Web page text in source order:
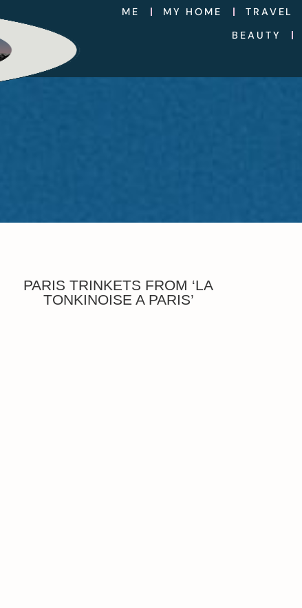
ME MY HOME
TRAVEL
BEAUTY
PARIS TRINKETS FROM ‘LA
TONKINOISE A PARIS’